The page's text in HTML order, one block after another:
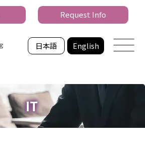
日本語 English
Request Info
IT